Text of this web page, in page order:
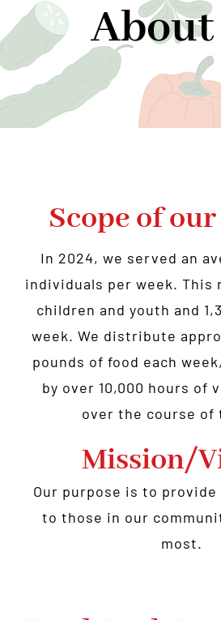
Community Support
Donate
About Us
Contact Us
About
Scope of
In 2024, we served an
individuals per week. This
children and youth and
week. We distribute
pounds of food each
by over 10,000 hours of
over the course of
Mission/
Our purpose is to
to those in our
most.